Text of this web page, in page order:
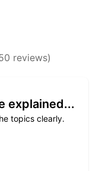
reviews)
explained...
topics clearly.